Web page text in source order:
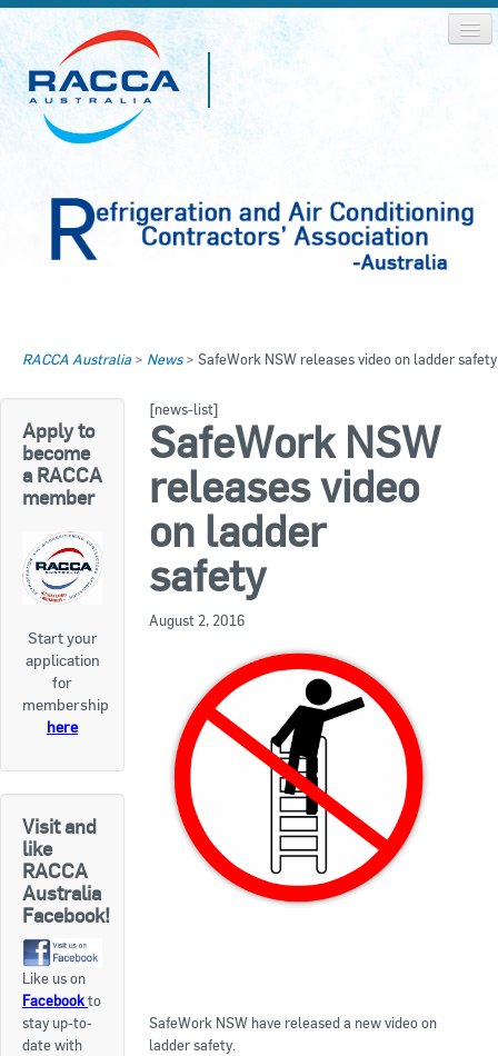
About RACCA
News & Media
Log In
Join Us
Join Us
Search
RACCA NSW
RACCA QLD/WA
RACCA VIC/TAS
About RACCA
RACCA Federal Council
RACCA History
RACCA Publications
Membership
Membership Listing
Benefit of Membership
Apply now
RACCA Australia > News> SafeWork NSW releases video on ladder safety
Apply to
become
a RACCA
member
Start your
application
for
membership
here
Visit and
like
RACCA
Australia
Facebook!
Like us on
Facebookto
stay up-to-
date with
[news-list]
SafeWork NSW
releases video
on ladder
safety
August 2, 2016
SafeWork NSW have released a new video on
ladder safety.